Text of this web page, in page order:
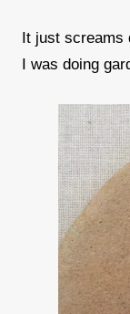
It just screams
I was doing